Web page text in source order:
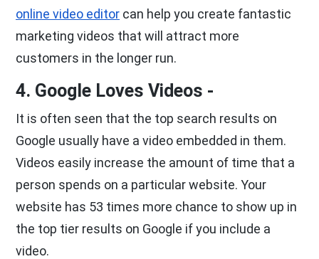
online video editor can help you create fantastic
marketing videos that will attract more
customers in the longer run.
4. Google Loves Videos -
It is often seen that the top search results on
Google usually have a video embedded in them.
Videos easily increase the amount of time that a
person spends on a particular website. Your
website has 53 times more chance to show up in
the top tier results on Google if you include a
video.